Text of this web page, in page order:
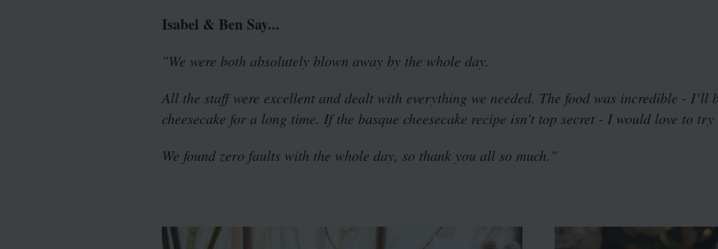
Isabel & Ben Say...
"We were both absolutely blown away by the whole day.
All the staff were excellent and dealt with everything we needed. The food was incredible - I’ll
cheesecake for a long time. If the basque cheesecake recipe isn’t top secret - I would love to
We found zero faults with the whole day, so thank you all so much."